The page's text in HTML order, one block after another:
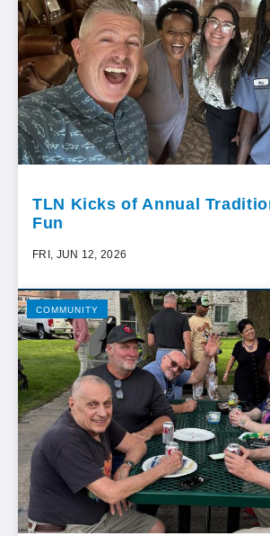
TLN Kicks of Annual
Fun
FRI, JUN 12, 2026
COMMUNITY